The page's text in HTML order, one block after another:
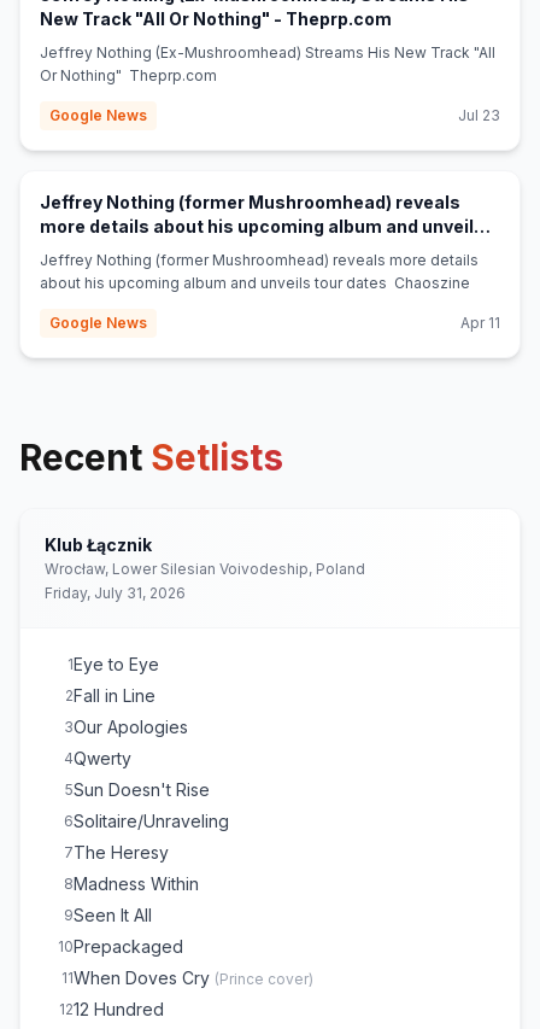
New Track "All Or Nothing" - Theprp.com
Jeffrey Nothing (Ex-Mushroomhead) Streams His New Track "All
Or Nothing" Theprp.com
Google News Jul 23
Jeffrey Nothing (former Mushroomhead) reveals
more details about his upcoming album and unveils
tour dates - Chaoszine
(opens in new tab)
Jeffrey Nothing (former Mushroomhead) reveals more details
about his upcoming album and unveils tour dates Chaoszine
Google News Apr 11
Recent Setlists
Klub Łącznik
Wrocław, Lower Silesian Voivodeship, Poland
Friday, July 31, 2026
1Eye to Eye
2Fall in Line
3Our Apologies
4Qwerty
5Sun Doesn't Rise
6Solitaire/Unraveling
7The Heresy
8Madness Within
9Seen It All
10Prepackaged
11When Doves Cry (Prince cover)
1212 Hundred